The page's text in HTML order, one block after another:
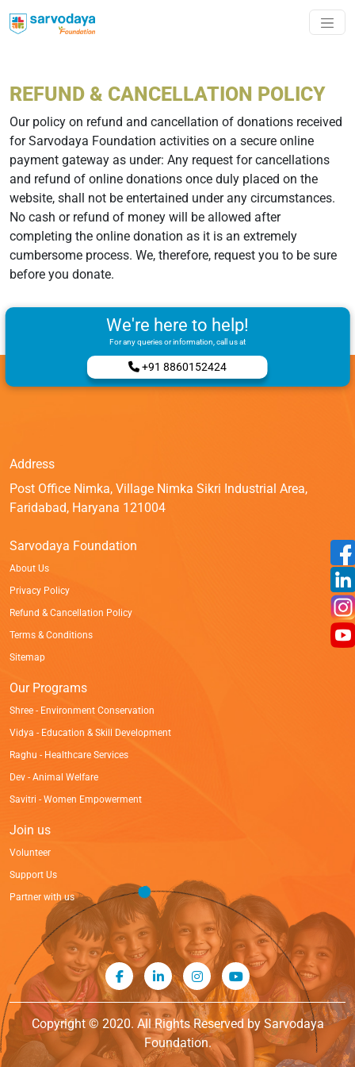
REFUND & CANCELLATION POLICY
Our policy on refund and cancellation of donations received
for Sarvodaya Foundation activities on a secure online
payment gateway as under: Any request for cancellations
and refund of online donations once duly placed on the
website, shall not be entertained under any circumstances.
No cash or refund of money will be allowed after
completing the online donation as it is an extremely
cumbersome process. We, therefore, request you to be sure
before you donate.
We're here to help!
For any queries or information, call us at
+91 8860152424
Address
Post Office Nimka, Village Nimka Sikri Industrial Area,
Faridabad, Haryana 121004
Sarvodaya Foundation
About Us
Privacy Policy
Refund & Cancellation Policy
Terms & Conditions
Sitemap
Our Programs
Shree - Environment Conservation
Vidya - Education & Skill Development
Raghu - Healthcare Services
Dev - Animal Welfare
Savitri - Women Empowerment
Join us
Volunteer
Support Us
Partner with us
Copyright © 2020. All Rights Reserved by Sarvodaya
Foundation.